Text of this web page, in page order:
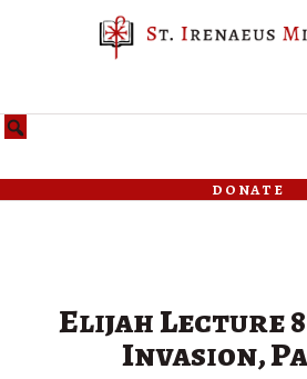
donate
Elijah Lecture
Invasion,